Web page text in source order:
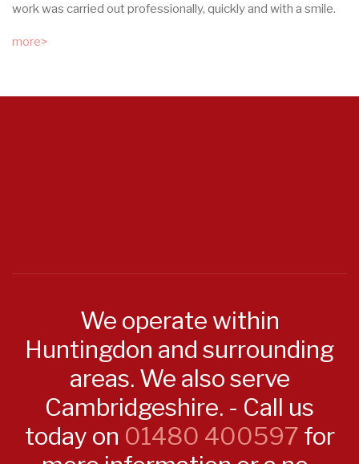
work was carried out professionally, quickly and with a smile.
more>
We operate within
Huntingdon and surrounding
areas. We also serve
Cambridgeshire. - Call us
today on 01480 400597 for